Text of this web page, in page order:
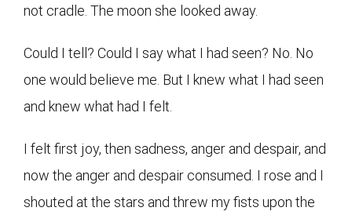
not cradle. The moon she looked away.
Could I tell? Could I say what I had seen? No. No
one would believe me. But I knew what I had seen
and knew what had I felt.
I felt first joy, then sadness, anger and despair, and
now the anger and despair consumed. I rose and I
shouted at the stars and threw my fists upon the